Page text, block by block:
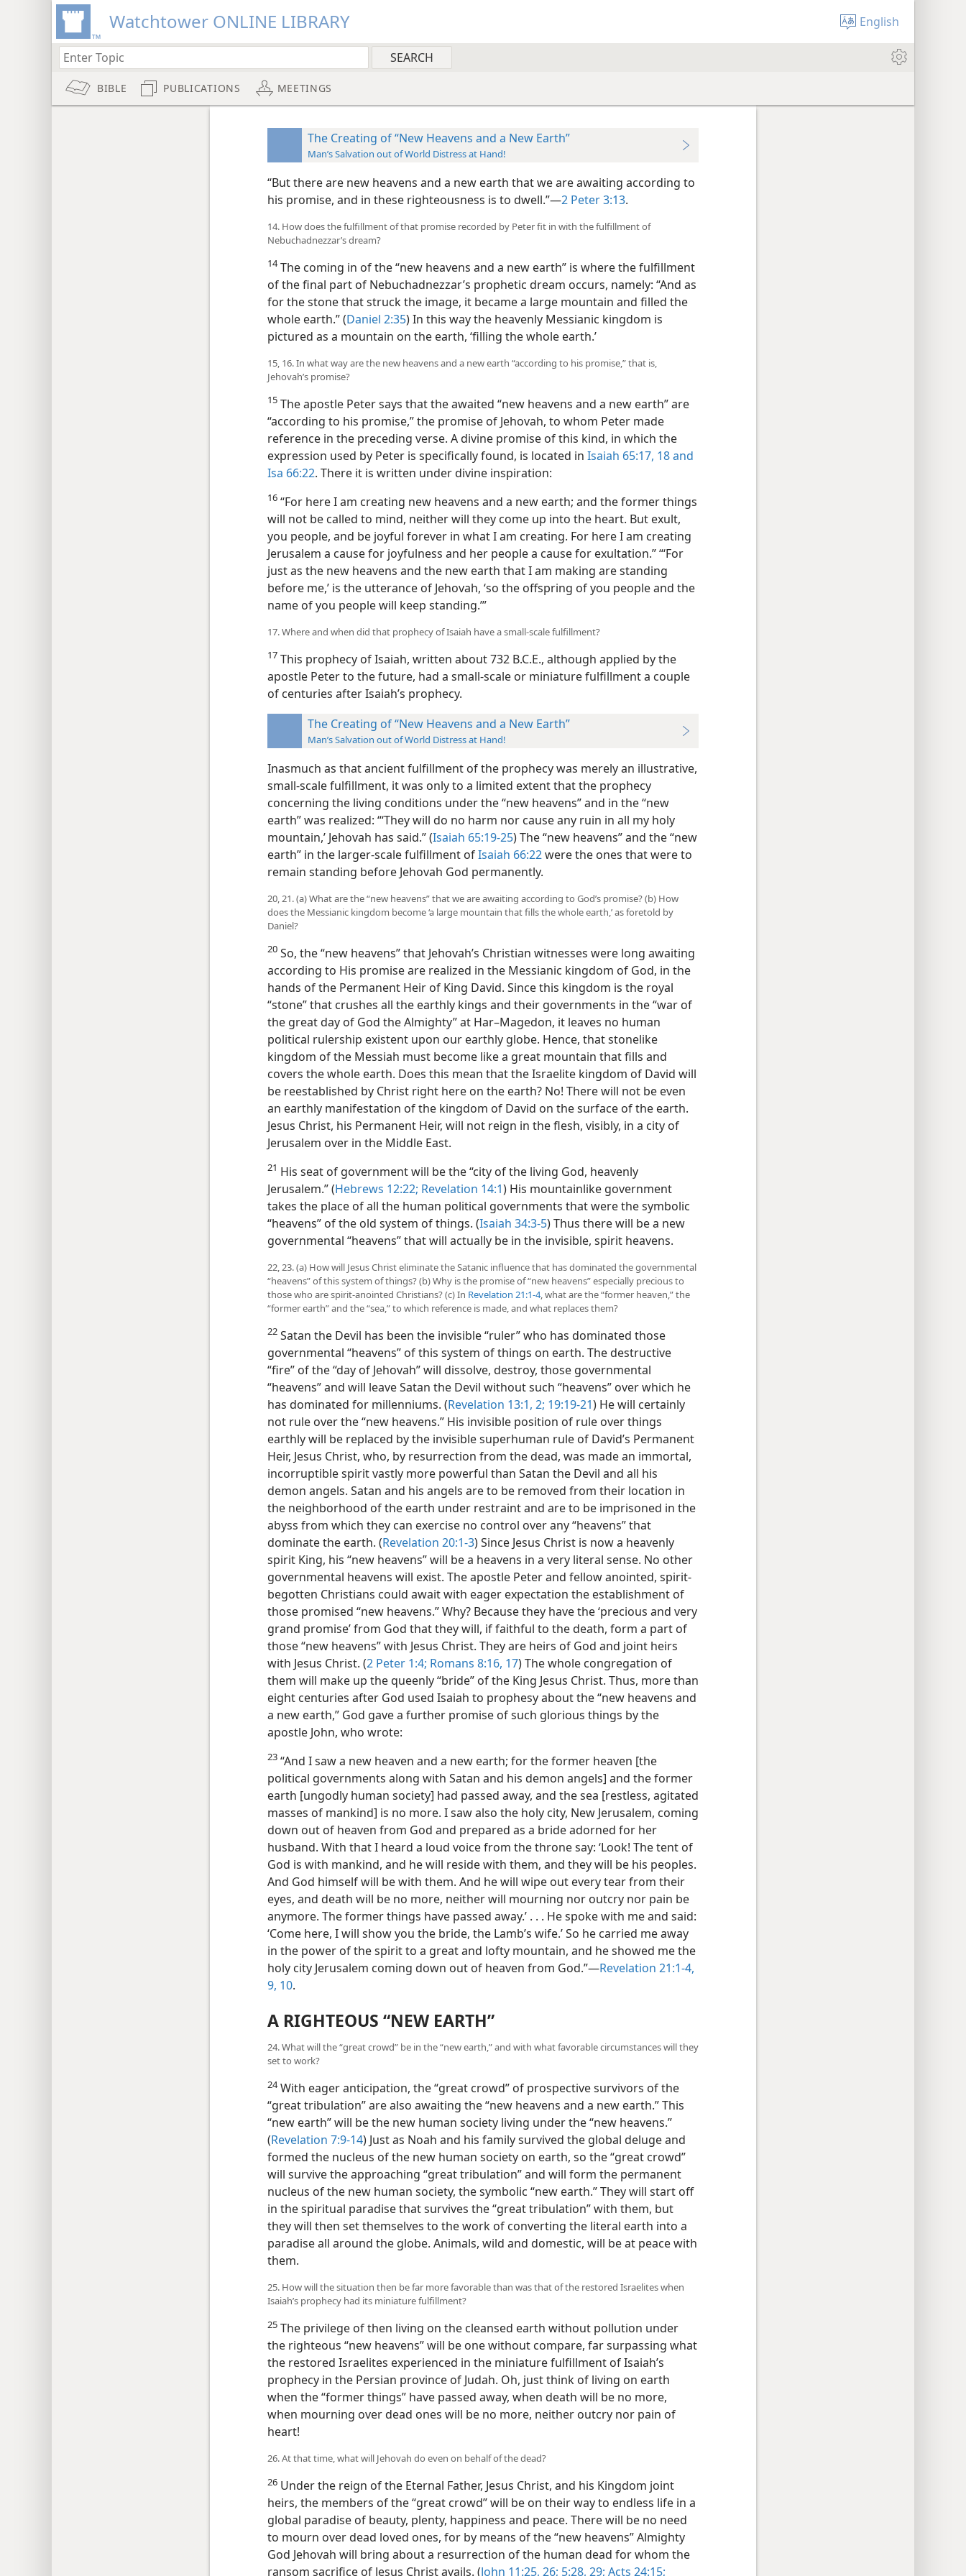
Watchtower ONLINE LIBRARY English
BIBLE PUBLICATIONS MEETINGS
The Creating of “New Heavens and a New Earth”
Man’s Salvation out of World Distress at Hand!
“But there are new heavens and a new earth that we are awaiting according to
his promise, and in these righteousness is to dwell.”​—2 Peter 3:13.
14. How does the fulfillment of that promise recorded by Peter fit in with the fulfillment of
Nebuchadnezzar’s dream?
14The coming in of the “new heavens and a new earth” is where the fulfillment
of the final part of Nebuchadnezzar’s prophetic dream occurs, namely: “And as
for the stone that struck the image, it became a large mountain and filled the
whole earth.” (Daniel 2:35) In this way the heavenly Messianic kingdom is
pictured as a mountain on the earth, ‘filling the whole earth.’
15, 16. In what way are the new heavens and a new earth “according to his promise,” that is,
Jehovah’s promise?
15 The apostle Peter says that the awaited “new heavens and a new earth” are
“according to his promise,” the promise of Jehovah, to whom Peter made
reference in the preceding verse. A divine promise of this kind, in which the
expression used by Peter is specifically found, is located in Isaiah 65:17, 18 and
Isa 66:22. There it is written under divine inspiration:
16 “For here I am creating new heavens and a new earth; and the former things
will not be called to mind, neither will they come up into the heart. But exult,
you people, and be joyful forever in what I am creating. For here I am creating
Jerusalem a cause for joyfulness and her people a cause for exultation.” “‘For
just as the new heavens and the new earth that I am making are standing
before me,’ is the utterance of Jehovah, ‘so the offspring of you people and the
name of you people will keep standing.’”
17. Where and when did that prophecy of Isaiah have a small-scale fulfillment?
17 This prophecy of Isaiah, written about 732 B.C.E., although applied by the
apostle Peter to the future, had a small-scale or miniature fulfillment a couple
of centuries after Isaiah’s prophecy.
The Creating of “New Heavens and a New Earth”
Man’s Salvation out of World Distress at Hand!
Inasmuch as that ancient fulfillment of the prophecy was merely an illustrative,
small-scale fulfillment, it was only to a limited extent that the prophecy
concerning the living conditions under the “new heavens” and in the “new
earth” was realized: “‘They will do no harm nor cause any ruin in all my holy
mountain,’ Jehovah has said.” (Isaiah 65:19-25) The “new heavens” and the “new
earth” in the larger-scale fulfillment ofIsaiah 66:22were the ones that were to
remain standing before Jehovah God permanently.
20, 21. (a) What are the “new heavens” that we are awaiting according to God’s promise? (b) How
does the Messianic kingdom become ‘a large mountain that fills the whole earth,’ as foretold by
Daniel?
20 So, the “new heavens” that Jehovah’s Christian witnesses were long awaiting
according to His promise are realized in the Messianic kingdom of God, in the
hands of the Permanent Heir of King David. Since this kingdom is the royal
“stone” that crushes all the earthly kings and their governments in the “war of
the great day of God the Almighty” at Har–Magedon, it leaves no human
political rulership existent upon our earthly globe. Hence, that stonelike
kingdom of the Messiah must become like a great mountain that fills and
covers the whole earth. Does this mean that the Israelite kingdom of David will
be reestablished by Christ right here on the earth? No! There will not be even
an earthly manifestation of the kingdom of David on the surface of the earth.
Jesus Christ, his Permanent Heir, will not reign in the flesh, visibly, in a city of
Jerusalem over in the Middle East.
21 His seat of government will be the “city of the living God, heavenly
Jerusalem.” (Hebrews 12:22; Revelation 14:1) His mountainlike government
takes the place of all the human political governments that were the symbolic
“heavens” of the old system of things. (Isaiah 34:3-5) Thus there will be a new
governmental “heavens” that will actually be in the invisible, spirit heavens.
22, 23. (a) How will Jesus Christ eliminate the Satanic influence that has dominated the governmental
“heavens” of this system of things? (b) Why is the promise of “new heavens” especially precious to
those who are spirit-anointed Christians? (c) In Revelation 21:1-4, what are the “former heaven,” the
“former earth” and the “sea,” to which reference is made, and what replaces them?
22 Satan the Devil has been the invisible “ruler” who has dominated those
governmental “heavens” of this system of things on earth. The destructive
“fire” of the “day of Jehovah” will dissolve, destroy, those governmental
“heavens” and will leave Satan the Devil without such “heavens” over which he
has dominated for millenniums. (Revelation 13:1, 2; 19:19-21) He will certainly
not rule over the “new heavens.” His invisible position of rule over things
earthly will be replaced by the invisible superhuman rule of David’s Permanent
Heir, Jesus Christ, who, by resurrection from the dead, was made an immortal,
incorruptible spirit vastly more powerful than Satan the Devil and all his
demon angels. Satan and his angels are to be removed from their location in
the neighborhood of the earth under restraint and are to be imprisoned in the
abyss from which they can exercise no control over any “heavens” that
dominate the earth. (Revelation 20:1-3) Since Jesus Christ is now a heavenly
spirit King, his “new heavens” will be a heavens in a very literal sense. No other
governmental heavens will exist. The apostle Peter and fellow anointed, spirit-
begotten Christians could await with eager expectation the establishment of
those promised “new heavens.” Why? Because they have the ‘precious and very
grand promise’ from God that they will, if faithful to the death, form a part of
those “new heavens” with Jesus Christ. They are heirs of God and joint heirs
with Jesus Christ. (2 Peter 1:4; Romans 8:16, 17) The whole congregation of
them will make up the queenly “bride” of the King Jesus Christ. Thus, more than
eight centuries after God used Isaiah to prophesy about the “new heavens and
a new earth,” God gave a further promise of such glorious things by the
apostle John, who wrote:
23 “And I saw a new heaven and a new earth; for the former heaven [the
political governments along with Satan and his demon angels] and the former
earth [ungodly human society] had passed away, and the sea [restless, agitated
masses of mankind] is no more. I saw also the holy city, New Jerusalem, coming
down out of heaven from God and prepared as a bride adorned for her
husband. With that I heard a loud voice from the throne say: ‘Look! The tent of
God is with mankind, and he will reside with them, and they will be his peoples.
And God himself will be with them. And he will wipe out every tear from their
eyes, and death will be no more, neither will mourning nor outcry nor pain be
anymore. The former things have passed away.’ . . . He spoke with me and said:
‘Come here, I will show you the bride, the Lamb’s wife.’ So he carried me away
in the power of the spirit to a great and lofty mountain, and he showed me the
holy city Jerusalem coming down out of heaven from God.”​—Revelation 21:1-4,
9, 10.
A RIGHTEOUS “NEW EARTH”
24. What will the “great crowd” be in the “new earth,” and with what favorable circumstances will they
set to work?
24With eager anticipation, the “great crowd” of prospective survivors of the
“great tribulation” are also awaiting the “new heavens and a new earth.” This
“new earth” will be the new human society living under the “new heavens.”
(Revelation 7:9-14) Just as Noah and his family survived the global deluge and
formed the nucleus of the new human society on earth, so the “great crowd”
will survive the approaching “great tribulation” and will form the permanent
nucleus of the new human society, the symbolic “new earth.” They will start off
in the spiritual paradise that survives the “great tribulation” with them, but
they will then set themselves to the work of converting the literal earth into a
paradise all around the globe. Animals, wild and domestic, will be at peace with
them.
25. How will the situation then be far more favorable than was that of the restored Israelites when
Isaiah’s prophecy had its miniature fulfillment?
25 The privilege of then living on the cleansed earth without pollution under
the righteous “new heavens” will be one without compare, far surpassing what
the restored Israelites experienced in the miniature fulfillment of Isaiah’s
prophecy in the Persian province of Judah. Oh, just think of living on earth
when the “former things” have passed away, when death will be no more,
when mourning over dead ones will be no more, neither outcry nor pain of
heart!
26. At that time, what will Jehovah do even on behalf of the dead?
26 Under the reign of the Eternal Father, Jesus Christ, and his Kingdom joint
heirs, the members of the “great crowd” will be on their way to endless life in a
global paradise of beauty, plenty, happiness and peace. There will be no need
to mourn over dead loved ones, for by means of the “new heavens” Almighty
God Jehovah will bring about a resurrection of the human dead for whom the
ransom sacrifice of Jesus Christ avails. (John 11:25, 26; 5:28, 29; Acts 24:15;